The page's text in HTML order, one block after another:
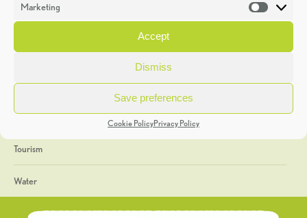
Marketing
Accept
Dismiss
Save preferences
Cookie PolicyPrivacy Policy
Heritage Week
General
Geology
The Geopark
Tourism
Water